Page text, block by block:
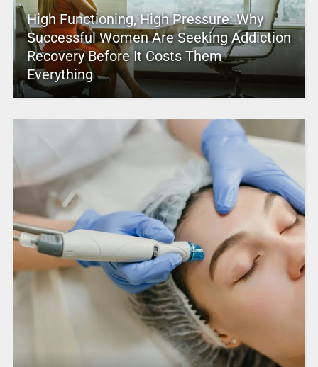
High Functioning, High Pressure: Why
Successful Women Are Seeking Addiction
Recovery Before It Costs Them
Everything